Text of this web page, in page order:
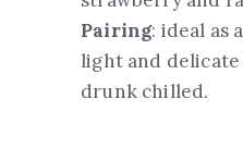
Pairing: ideal as
light and delicate
drunk chilled.